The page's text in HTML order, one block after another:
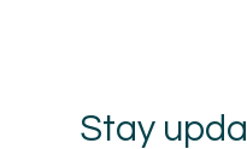
Stay